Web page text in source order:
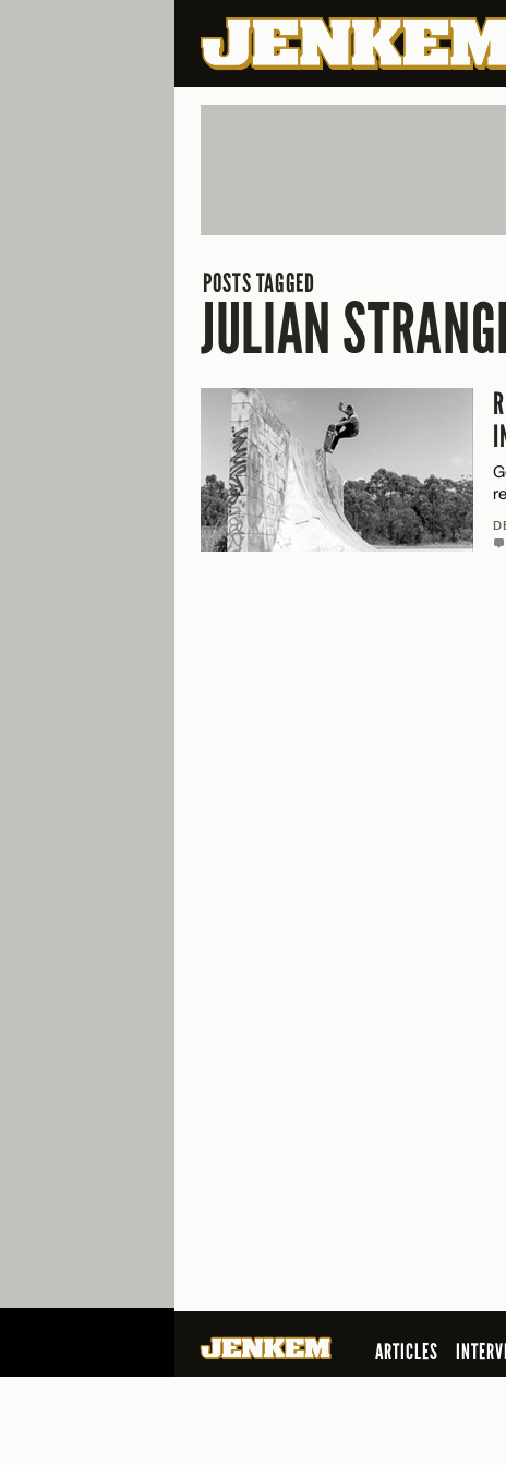
POSTS TAGGED
JULIAN
ARTICLES